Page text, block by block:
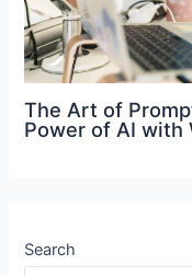
The Art of
Power of AI with
Search